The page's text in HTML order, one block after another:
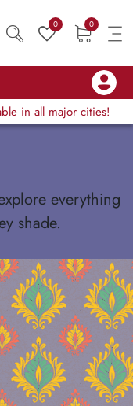
0 0
in all major cities!
everything
shade.